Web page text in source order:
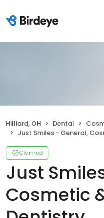
Hilliard, OH Dental
Just Smiles - General, Cosmetic & Implant
Claimed
Just
Cosmetic